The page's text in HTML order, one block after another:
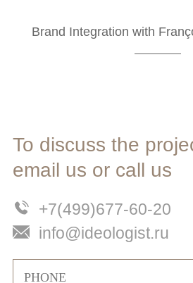
Brand Integration with
To discuss the
email us or call us
+7(499)677-60-20
info@ideologist.ru